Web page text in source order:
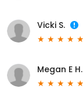
Vicki S.
Megan E H.